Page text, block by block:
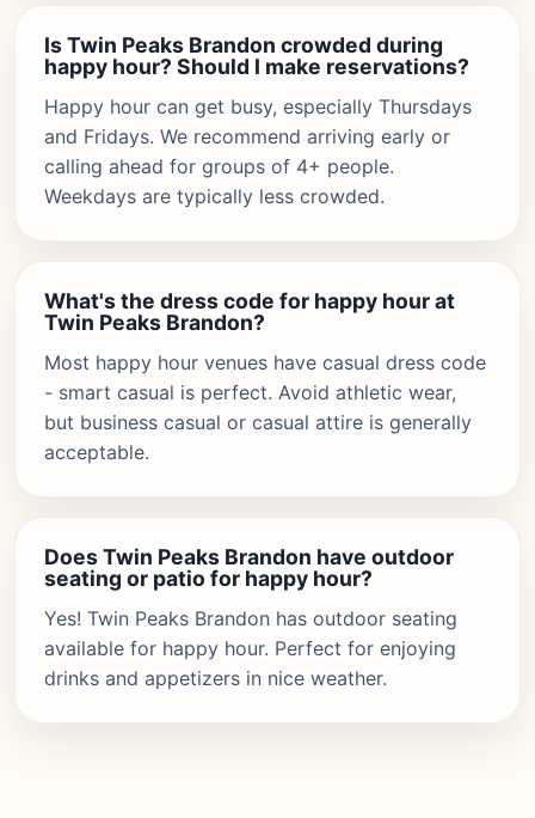
Is Twin Peaks Brandon crowded during
happy hour? Should I make reservations?
Happy hour can get busy, especially Thursdays
and Fridays. We recommend arriving early or
calling ahead for groups of 4+ people.
Weekdays are typically less crowded.
What's the dress code for happy hour at
Twin Peaks Brandon?
Most happy hour venues have casual dress code
- smart casual is perfect. Avoid athletic wear,
but business casual or casual attire is generally
acceptable.
Does Twin Peaks Brandon have outdoor
seating or patio for happy hour?
Yes! Twin Peaks Brandon has outdoor seating
available for happy hour. Perfect for enjoying
drinks and appetizers in nice weather.